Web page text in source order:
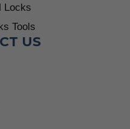
Locks
Tools
US